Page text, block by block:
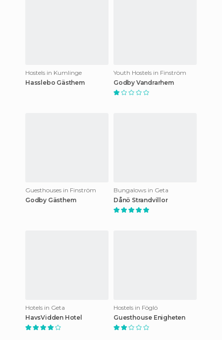
Hostels in Kumlinge
Hasslebo Gästhem
Youth Hostels in Finström
Godby Vandrarhem
Guesthouses in Finström
Godby Gästhem
Bungalows in Geta
Dånö Strandvillor
Hotels in Geta
HavsVidden Hotel
Hostels in Föglö
Guesthouse Enigheten